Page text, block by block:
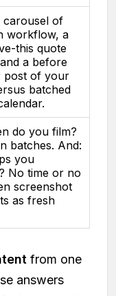
carousel of
workflow, a
this quote
a before
post of your
batched
do you film?
batches. And:
you
No time or no
screenshot
as fresh
from one
answers